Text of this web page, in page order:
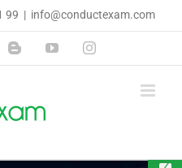
99 | info@conductexam.com
BloggerYouTubeInstagram